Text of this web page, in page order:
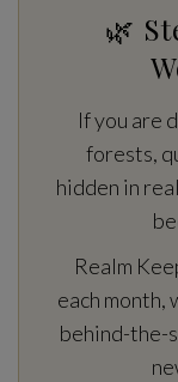
🌿
If you are
forests,
hidden in
Realm
each month,
behind-the-